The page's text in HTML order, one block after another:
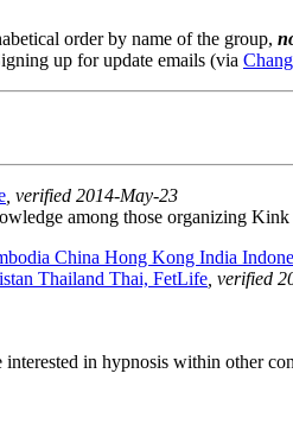
order by name of the group,
up for update emails (via
, verified 2014-May-23
among those organizing
China Hong Kong India
Thailand Thai, FetLife , verified
in hypnosis within other